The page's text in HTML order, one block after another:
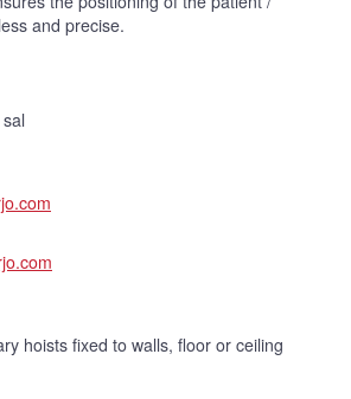
and precise.
hoists fixed to walls, floor or ceiling